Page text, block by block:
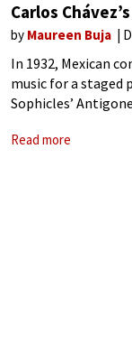
Carlos Chávez’s
by Maureen Buja
In 1932, Mexican
music for a staged
Sophicles’
original, one of
Read more